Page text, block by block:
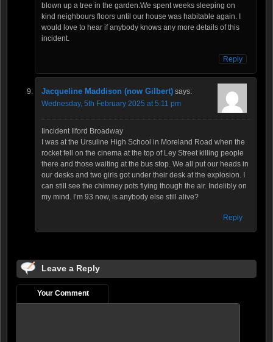
blown up a tree in the garden.We spent weeks sleeping on
kind neighbours floors until our house was habitable again. I
would love to hear if anybody knows any more details of this
incident.
Reply
Jacqueline Maddison (now Gilbert) says:
Wednesday, 5th February 2025 at 5:11 pm
Iincident Ilford Broadway
I was at the Ursuline High School in Moreland Road when the
rocket fell on the cinema at the top of Ley Street killing people
there and those waiting at the bus stop. We all put our heads in
our desks and two girls got under their desk at the explosion. I
can still see the chimney pots flying though the air. Indelibly on
my mind. I’m 93 now, is anybody else still alive?
Reply
Leave a Reply
Your Comment